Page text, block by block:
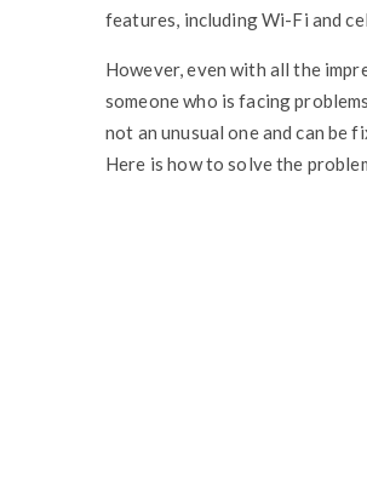
features, including Wi-Fi and
However, even with all the
someone who is facing
not an unusual one and can be
Here is how to solve the